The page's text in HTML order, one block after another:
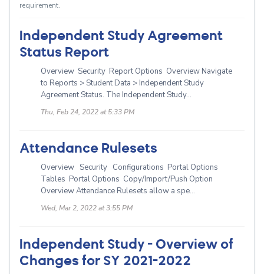
requirement.
Independent Study Agreement
Status Report
Overview Security Report Options Overview Navigate
to Reports > Student Data > Independent Study
Agreement Status. The Independent Study...
Thu, Feb 24, 2022 at 5:33 PM
Attendance Rulesets
Overview Security Configurations Portal Options
Tables Portal Options Copy/Import/Push Option
Overview Attendance Rulesets allow a spe...
Wed, Mar 2, 2022 at 3:55 PM
Independent Study - Overview of
Changes for SY 2021-2022